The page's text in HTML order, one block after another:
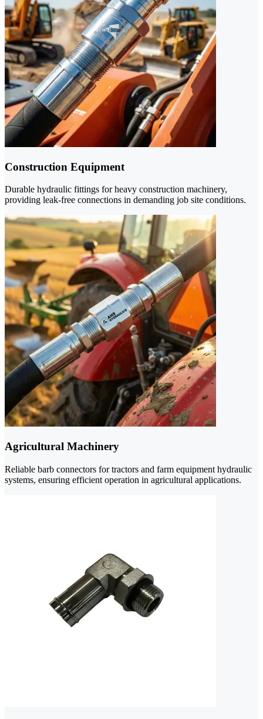
Construction Equipment
Durable hydraulic fittings for heavy construction machinery,
providing leak-free connections in demanding job site conditions.
Agricultural Machinery
Reliable barb connectors for tractors and farm equipment hydraulic
systems, ensuring efficient operation in agricultural applications.